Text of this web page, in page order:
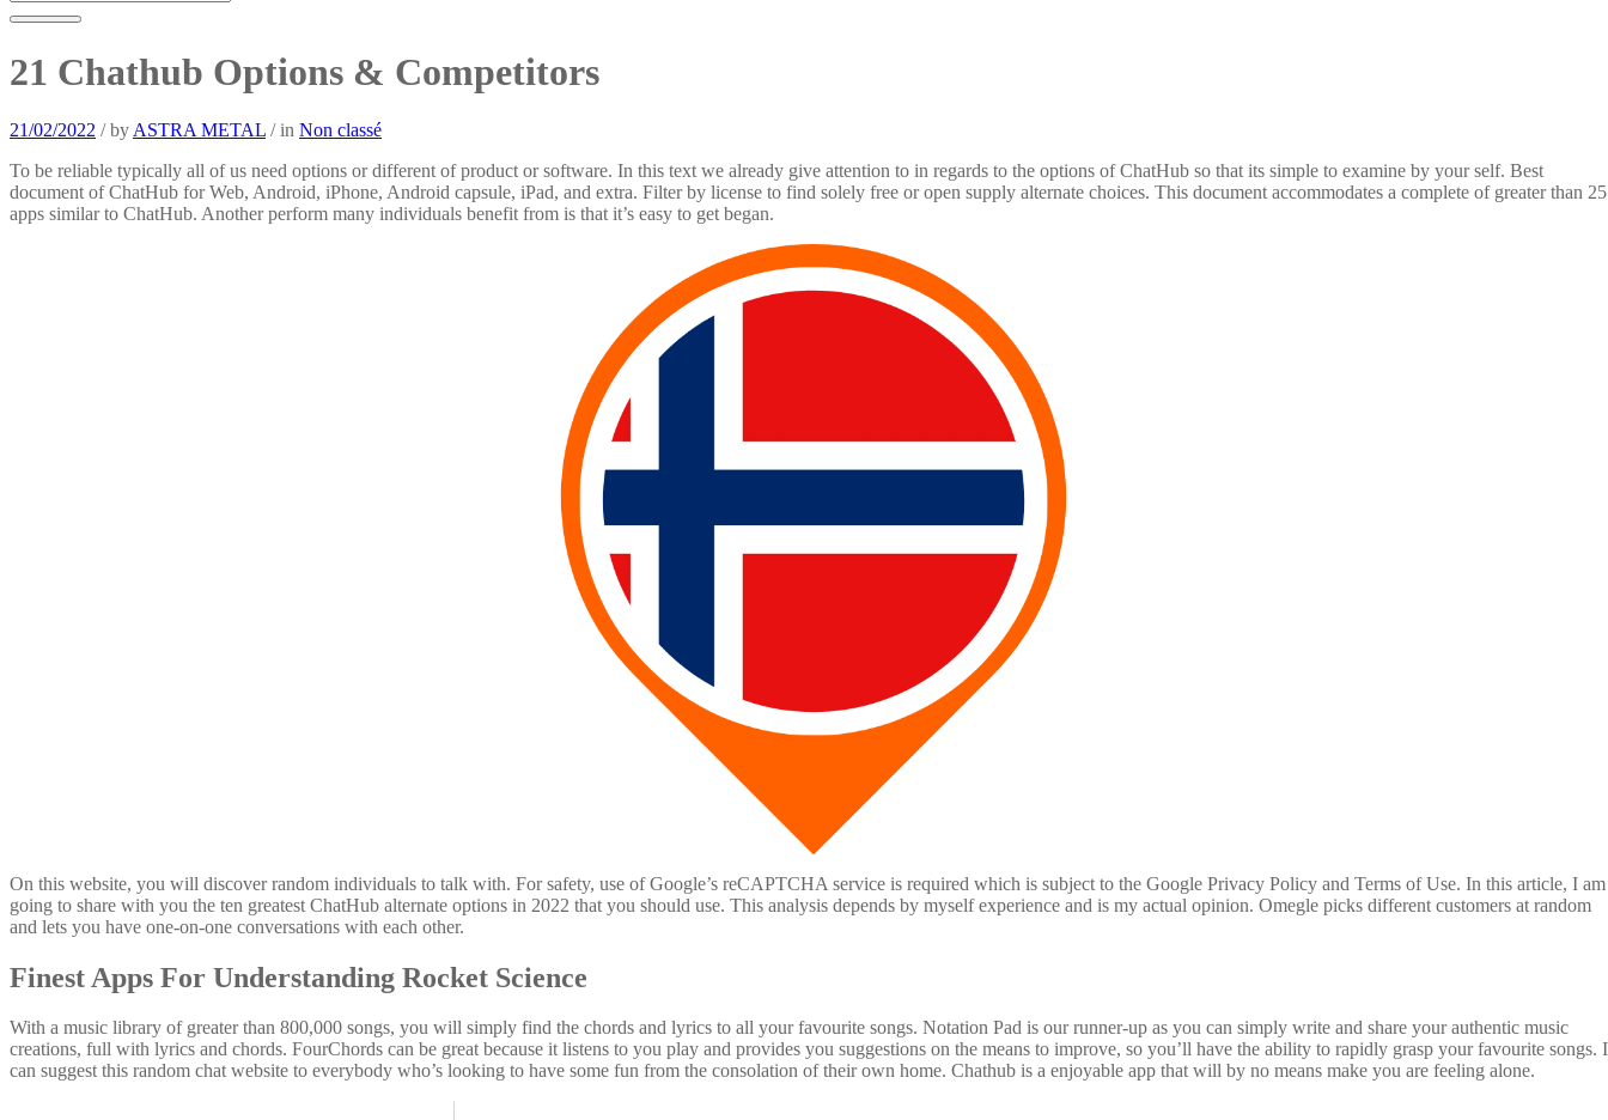
21 Chathub Options & Competitors
21/02/2022 /by ASTRA METAL /in Non classé
To be reliable typically all of us need options or different of product or software. In this text we already give attention to in regards to the options of ChatHub so that its simple to examine by your self. Best
document of ChatHub for Web, Android, iPhone, Android capsule, iPad, and extra. Filter by license to find solely free or open supply alternate choices. This document accommodates a complete of greater than 25
apps similar to ChatHub. Another perform many individuals benefit from is that it’s easy to get began.
On this website, you will discover random individuals to talk with. For safety, use of Google’s reCAPTCHA service is required which is subject to the Google Privacy Policy and Terms of Use. In this article, I am
going to share with you the ten greatest ChatHub alternate options in 2022 that you should use. This analysis depends by myself experience and is my actual opinion. Omegle picks different customers at random
and lets you have one-on-one conversations with each other.
Finest Apps For Understanding Rocket Science
With a music library of greater than 800,000 songs, you will simply find the chords and lyrics to all your favourite songs. Notation Pad is our runner-up as you can simply write and share your authentic music
creations, full with lyrics and chords. FourChords can be great because it listens to you play and provides you suggestions on the means to improve, so you’ll have the ability to rapidly grasp your favourite songs. I
can suggest this random chat website to everybody who’s looking to have some fun from the consolation of their own home. Chathub is a enjoyable app that will by no means make you are feeling alone.